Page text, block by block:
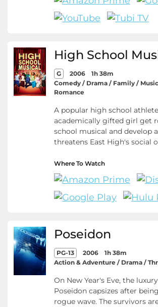
High School
G 2006
1h 38m
Comedy / Drama / Family /
Romance
A popular high school
academically gifted girl get
school musical and develop
threatens East High's social
Where To Watch
Poseidon
PG-13 2006
1h 38m
Action & Adventure / Drama /
On New Year's Eve, the
Poseidon capsizes after
rogue wave. The survivors